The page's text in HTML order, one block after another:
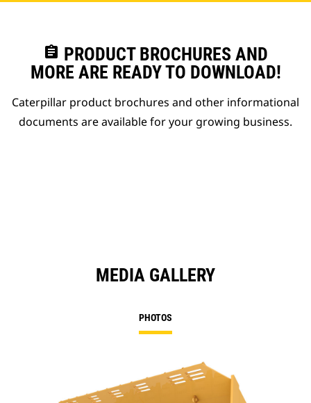
assignment PRODUCT BROCHURES AND
MORE ARE READY TO DOWNLOAD!
Caterpillar product brochures and other informational
documents are available for your growing business.
MEDIA GALLERY
PHOTOS